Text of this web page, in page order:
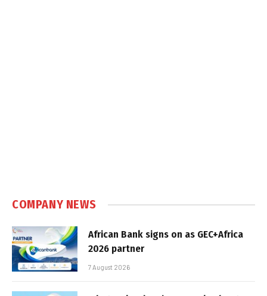
COMPANY NEWS
African Bank signs on as GEC+Africa
2026 partner
7 August 2026